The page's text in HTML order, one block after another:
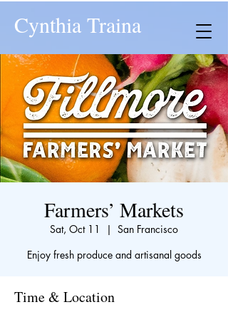
Cynthia Traina
Farmers’ Markets
Sat, Oct 11
  |
San Francisco
Enjoy fresh produce and artisanal goods
Time & Location